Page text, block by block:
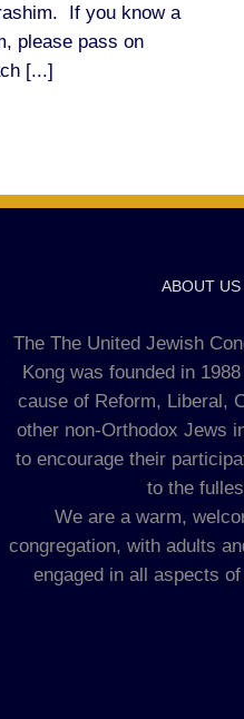
If you know a
please pass on
[...]
ABOUT US
The The United Jewish
Kong was founded in
cause of Reform, Liberal,
other non-Orthodox Jews
to encourage their
to the
We are a warm,
congregation, with adults
engaged in all aspects